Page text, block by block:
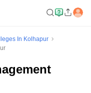
In Kolhapur